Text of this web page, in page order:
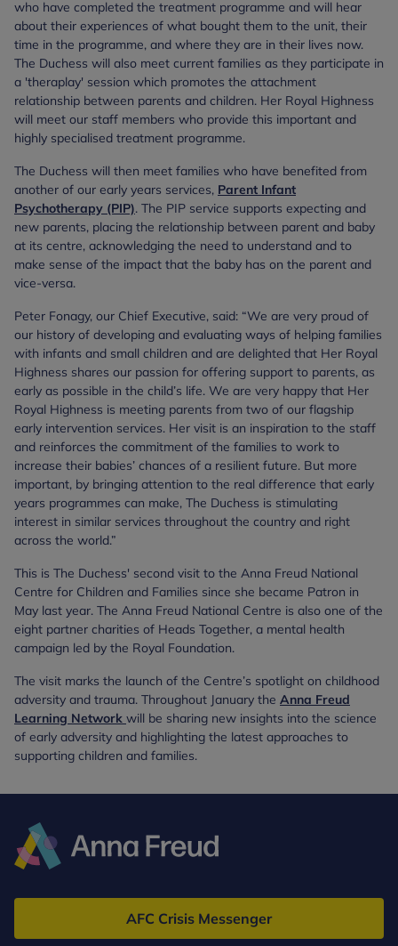
who have completed the treatment programme and will hear
about their experiences of what bought them to the unit, their
time in the programme, and where they are in their lives now.
The Duchess will also meet current families as they participate in
a 'theraplay' session which promotes the attachment
relationship between parents and children. Her Royal Highness
will meet our staff members who provide this important and
highly specialised treatment programme.
The Duchess will then meet families who have benefited from
another of our early years services, Parent Infant
Psychotherapy (PIP). The PIP service supports expecting and
new parents, placing the relationship between parent and baby
at its centre, acknowledging the need to understand and to
make sense of the impact that the baby has on the parent and
vice-versa.
Peter Fonagy, our Chief Executive, said: “We are very proud of
our history of developing and evaluating ways of helping families
with infants and small children and are delighted that Her Royal
Highness shares our passion for offering support to parents, as
early as possible in the child’s life. We are very happy that Her
Royal Highness is meeting parents from two of our flagship
early intervention services. Her visit is an inspiration to the staff
and reinforces the commitment of the families to work to
increase their babies’ chances of a resilient future. But more
important, by bringing attention to the real difference that early
years programmes can make, The Duchess is stimulating
interest in similar services throughout the country and right
across the world.”
This is The Duchess' second visit to the Anna Freud National
Centre for Children and Families since she became Patron in
May last year. The Anna Freud National Centre is also one of the
eight partner charities of Heads Together, a mental health
campaign led by the Royal Foundation.
The visit marks the launch of the Centre’s spotlight on childhood
adversity and trauma. Throughout January the Anna Freud
Learning Network will be sharing new insights into the science
of early adversity and highlighting the latest approaches to
supporting children and families.
Freud
AFC Crisis Messenger